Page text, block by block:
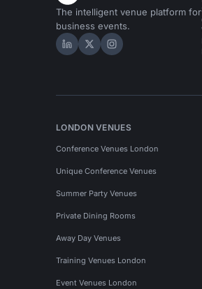
The intelligent venue platform for
business events.
Hire Space on LinkedIn
Hire Space on X
Hire Space on
LONDON VENUES
Conference Venues London
Unique Conference Venues
Summer Party Venues
Private Dining Rooms
Away Day Venues
Training Venues London
Event Venues London